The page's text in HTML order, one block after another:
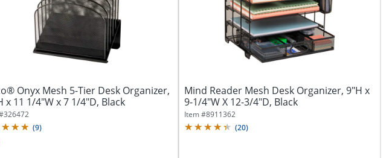
Onyx Mesh 5-Tier Desk Organizer,
x 11 1/4"W x 7 1/4"D, Black
326472
(9)
Mind Reader Mesh Desk Organizer, 9"H x
9-1/4"W X 12-3/4"D, Black
Item #8911362
(20)